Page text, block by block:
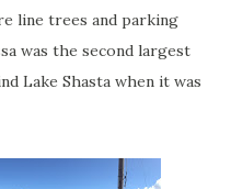
line trees and parking
was the second largest
Lake Shasta when it was